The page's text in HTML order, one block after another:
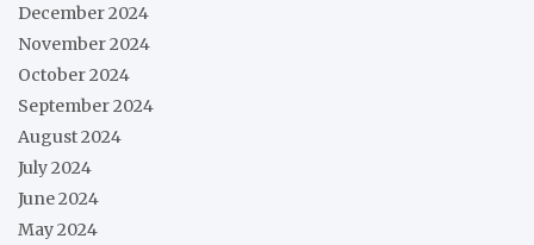
December 2024
November 2024
October 2024
September 2024
August 2024
July 2024
June 2024
May 2024